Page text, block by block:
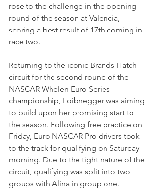
rose to the challenge in the opening
round of the season at Valencia,
scoring a best result of 17th coming in
race two.
Returning to the iconic Brands Hatch
circuit for the second round of the
NASCAR Whelen Euro Series
championship, Loibnegger was aiming
to build upon her promising start to
the season. Following free practice on
Friday, Euro NASCAR Pro drivers took
to the track for qualifying on Saturday
morning. Due to the tight nature of the
circuit, qualifying was split into two
groups with Alina in group one.